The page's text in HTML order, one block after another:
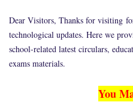
Dear Visitors, Thanks for visiting
technological updates. Here we
school-related latest circulars,
exams materials.
You